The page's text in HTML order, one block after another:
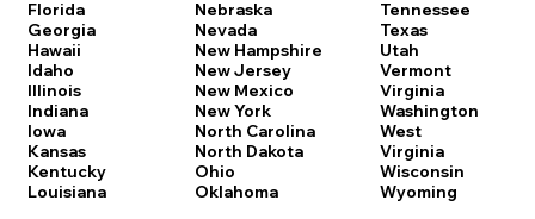
Florida
Georgia
Hawaii
Idaho
Illinois
Indiana
Iowa
Kansas
Kentucky
Louisiana
Nebraska
Nevada
New Hampshire
New Jersey
New Mexico
New York
North Carolina
North Dakota
Ohio
Oklahoma
Tennessee
Texas
Utah
Vermont
Virginia
Washington
West
Virginia
Wisconsin
Wyoming